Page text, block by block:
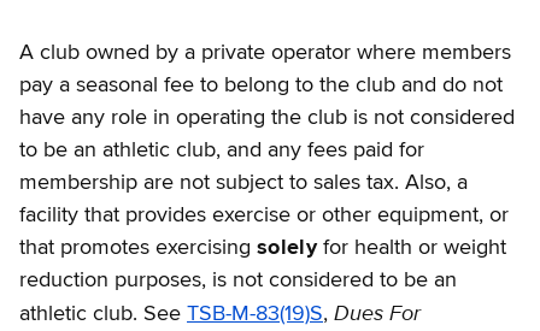
A club owned by a private operator where members
pay a seasonal fee to belong to the club and do not
have any role in operating the club is not considered
to be an athletic club, and any fees paid for
membership are not subject to sales tax. Also, a
facility that provides exercise or other equipment, or
that promotes exercising solelyfor health or weight
reduction purposes, is not considered to be an
athletic club. See TSB-M-83(19)S, Dues For